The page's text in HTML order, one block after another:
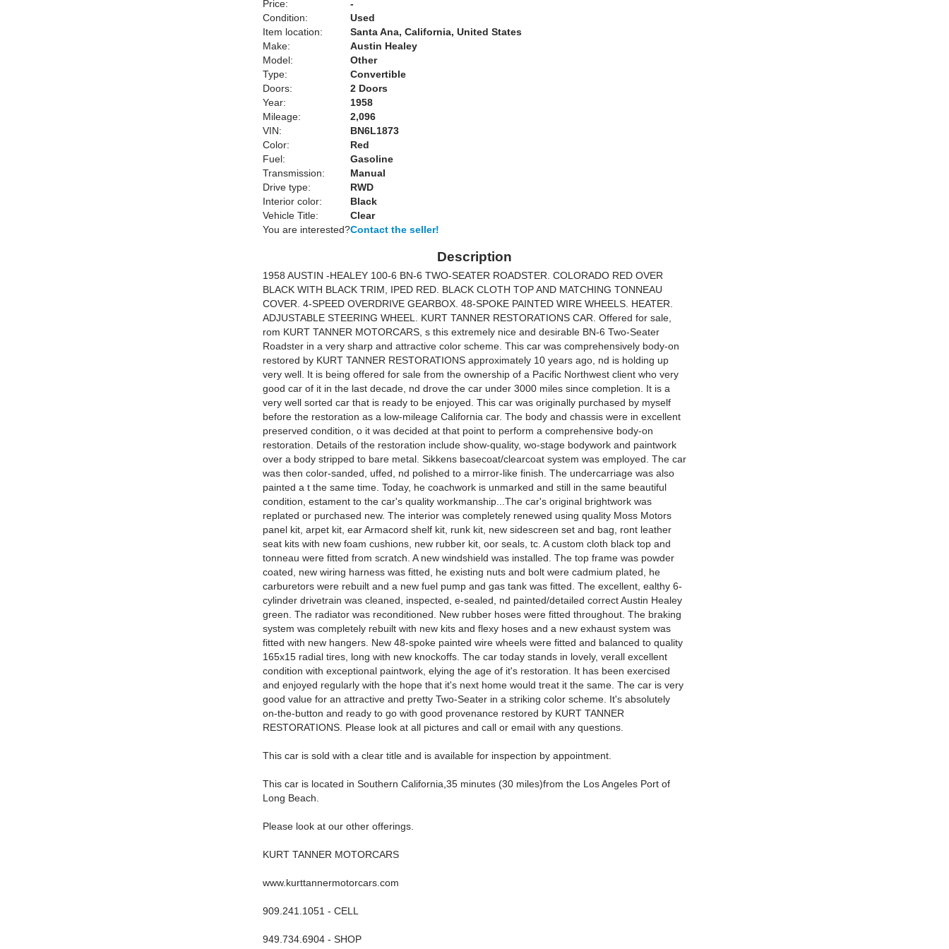
Price:
-
Condition:
Used
Item location:
Santa Ana, California, United States
Make:
Austin Healey
Model:
Other
Type:
Convertible
Doors:
2 Doors
Year:
1958
Mileage:
2,096
VIN:
BN6L1873
Color:
Red
Fuel:
Gasoline
Transmission:
Manual
Drive type:
RWD
Interior color:
Black
Vehicle Title:
Clear
You are interested?Contact the seller!
Description
1958 AUSTIN -HEALEY 100-6 BN-6 TWO-SEATER ROADSTER. COLORADO RED OVER
BLACK WITH BLACK TRIM, IPED RED. BLACK CLOTH TOP AND MATCHING TONNEAU
COVER. 4-SPEED OVERDRIVE GEARBOX. 48-SPOKE PAINTED WIRE WHEELS. HEATER.
ADJUSTABLE STEERING WHEEL. KURT TANNER RESTORATIONS CAR. Offered for sale,
rom KURT TANNER MOTORCARS, s this extremely nice and desirable BN-6 Two-Seater
Roadster in a very sharp and attractive color scheme. This car was comprehensively body-on
restored by KURT TANNER RESTORATIONS approximately 10 years ago, nd is holding up
very well. It is being offered for sale from the ownership of a Pacific Northwest client who very
good car of it in the last decade, nd drove the car under 3000 miles since completion. It is a
very well sorted car that is ready to be enjoyed. This car was originally purchased by myself
before the restoration as a low-mileage California car. The body and chassis were in excellent
preserved condition, o it was decided at that point to perform a comprehensive body-on
restoration. Details of the restoration include show-quality, wo-stage bodywork and paintwork
over a body stripped to bare metal. Sikkens basecoat/clearcoat system was employed. The car
was then color-sanded, uffed, nd polished to a mirror-like finish. The undercarriage was also
painted a t the same time. Today, he coachwork is unmarked and still in the same beautiful
condition, estament to the car's quality workmanship...The car's original brightwork was
replated or purchased new. The interior was completely renewed using quality Moss Motors
panel kit, arpet kit, ear Armacord shelf kit, runk kit, new sidescreen set and bag, ront leather
seat kits with new foam cushions, new rubber kit, oor seals, tc. A custom cloth black top and
tonneau were fitted from scratch. A new windshield was installed. The top frame was powder
coated, new wiring harness was fitted, he existing nuts and bolt were cadmium plated, he
carburetors were rebuilt and a new fuel pump and gas tank was fitted. The excellent, ealthy 6-
cylinder drivetrain was cleaned, inspected, e-sealed, nd painted/detailed correct Austin Healey
green. The radiator was reconditioned. New rubber hoses were fitted throughout. The braking
system was completely rebuilt with new kits and flexy hoses and a new exhaust system was
fitted with new hangers. New 48-spoke painted wire wheels were fitted and balanced to quality
165x15 radial tires, long with new knockoffs. The car today stands in lovely, verall excellent
condition with exceptional paintwork, elying the age of it's restoration. It has been exercised
and enjoyed regularly with the hope that it's next home would treat it the same. The car is very
good value for an attractive and pretty Two-Seater in a striking color scheme. It's absolutely
on-the-button and ready to go with good provenance restored by KURT TANNER
RESTORATIONS. Please look at all pictures and call or email with any questions.
This car is sold with a clear title and is available for inspection by appointment.
This car is located in Southern California,35 minutes (30 miles)from the Los Angeles Port of
Long Beach.
Please look at our other offerings.
KURT TANNER MOTORCARS
www.kurttannermotorcars.com
909.241.1051 - CELL
949.734.6904 - SHOP